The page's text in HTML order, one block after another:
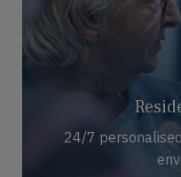
24/7